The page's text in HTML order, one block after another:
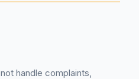
handle complaints,